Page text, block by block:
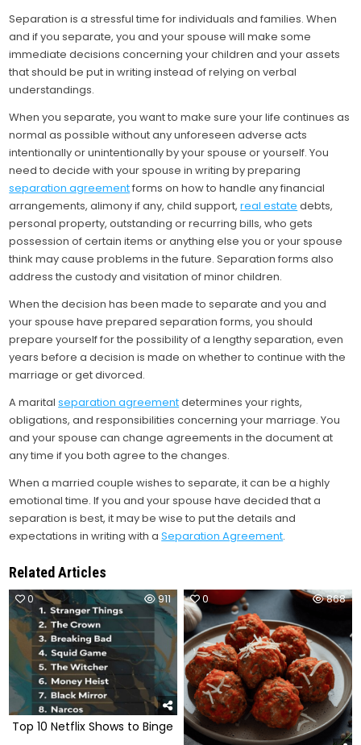
Separation is a stressful time for individuals and families. When
and if you separate, you and your spouse will make some
immediate decisions concerning your children and your assets
that should be put in writing instead of relying on verbal
understandings.
When you separate, you want to make sure your life continues as
normal as possible without any unforeseen adverse acts
intentionally or unintentionally by your spouse or yourself. You
need to decide with your spouse in writing by preparing
separation agreementforms on how to handle any financial
arrangements, alimony if any, child support,real estate debts,
personal property, outstanding or recurring bills, who gets
possession of certain items or anything else you or your spouse
think may cause problems in the future. Separation forms also
address the custody and visitation of minor children.
When the decision has been made to separate and you and
your spouse have prepared separation forms, you should
prepare yourself for the possibility of a lengthy separation, even
years before a decision is made on whether to continue with the
marriage or get divorced.
A maritalseparation agreementdetermines your rights,
obligations, and responsibilities concerning your marriage. You
and your spouse can change agreements in the document at
any time if you both agree to the changes.
When a married couple wishes to separate, it can be a highly
emotional time. If you and your spouse have decided that a
separation is best, it may be wise to put the details and
expectations in writing with aSeparation Agreement.
Related Articles
0 911
Top 10 Netflix Shows to Binge
0 868